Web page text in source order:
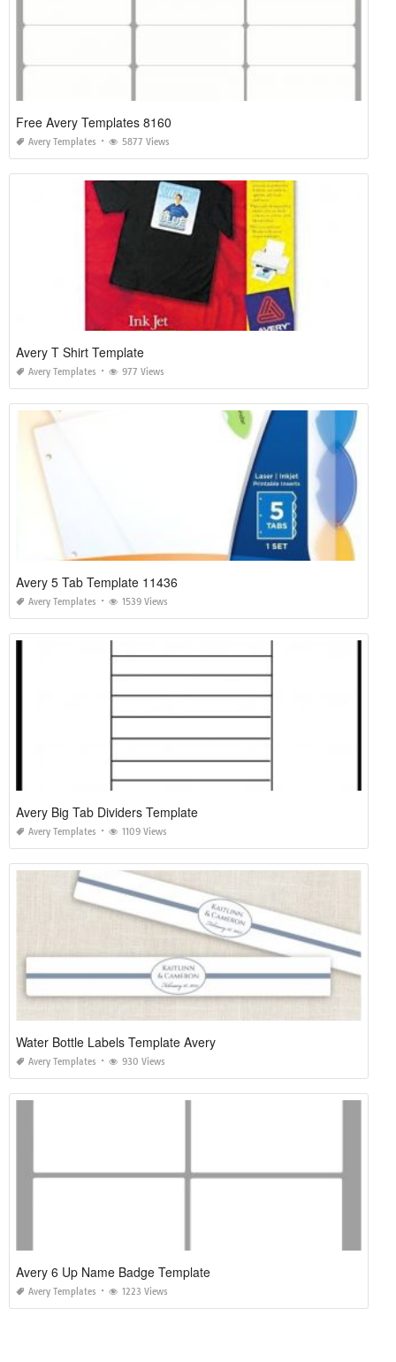
Free Avery Templates 8160
Avery Templates 5877 Views
Avery T Shirt Template
Avery Templates 977 Views
Avery 5 Tab Template 11436
Avery Templates 1539 Views
Avery Big Tab Dividers Template
Avery Templates 1109 Views
Water Bottle Labels Template Avery
Avery Templates 930 Views
Avery 6 Up Name Badge Template
Avery Templates 1223 Views